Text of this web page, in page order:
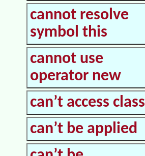
cannot resolve
symbol this
cannot use
operator new
can’t access class
can’t be applied